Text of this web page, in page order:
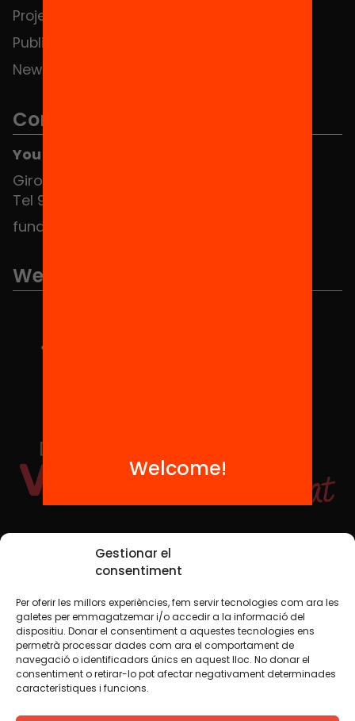
Gestionar el
consentiment
Per oferir les millors experiències, fem servir tecnologies com ara les
galetes per emmagatzemar i/o accedir a la informació del
dispositiu. Donar el consentiment a aquestes tecnologies ens
permetrà processar dades com ara el comportament de
navegació o identificadors únics en aquest lloc. No donar el
consentiment o retirar-lo pot afectar negativament determinades
característiques i funcions.
Projects
Publications and videos
News
Contact
You can find us at the Social HUB
Girona 34, interior 08010 Barcelona
Tel 934 588 700
fundacio@equitat.org
We are part of...
Social Media
TW YTB IG FB IN
Legal NoticeCookie Policy
Welcome!